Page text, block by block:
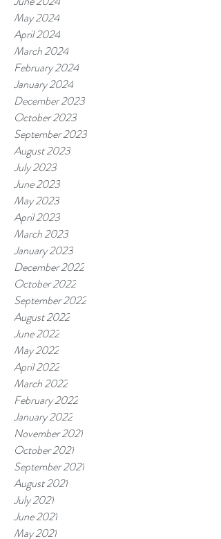
May 2024
April 2024
March 2024
February 2024
January 2024
December 2023
October 2023
September 2023
August 2023
July 2023
June 2023
May 2023
April 2023
March 2023
January 2023
December 2022
October 2022
September 2022
August 2022
June 2022
May 2022
April 2022
March 2022
February 2022
January 2022
November 2021
October 2021
September 2021
August 2021
July 2021
June 2021
May 2021